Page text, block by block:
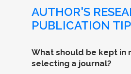
AUTHOR'S
PUBLICATION
What should be kept in
selecting a journal?